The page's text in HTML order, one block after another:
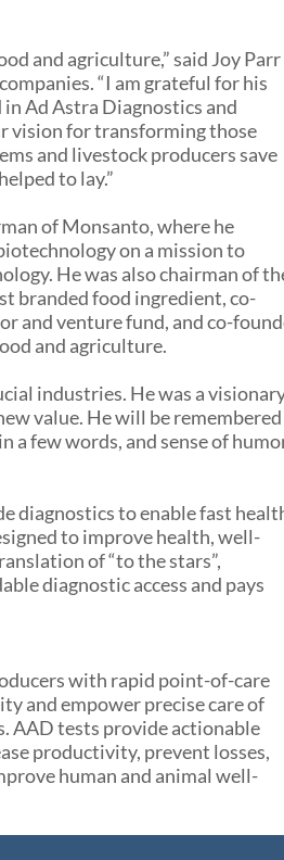
and agriculture,” said Joy Parr
“I am grateful for his
Ad Astra Diagnostics and
vision for transforming those
and livestock producers save
to lay.”
of Monsanto, where he
on a mission to
He was also chairman of
branded food ingredient, co-
and venture fund, and co-
and agriculture.
industries. He was a
value. He will be remembered
few words, and sense of
diagnostics to enable fast
to improve health, well-
of “to the stars”,
diagnostic access and pays
with rapid point-of-care
and empower precise care of
AAD tests provide actionable
productivity, prevent losses,
human and animal well-